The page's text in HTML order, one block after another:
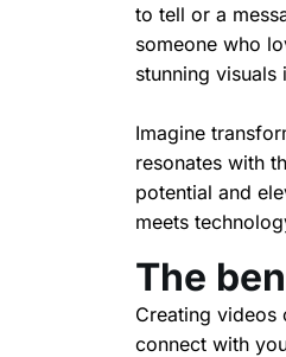
to tell or a
someone who
stunning visuals
Imagine
resonates with
potential and
meets
The
Creating videos
connect with